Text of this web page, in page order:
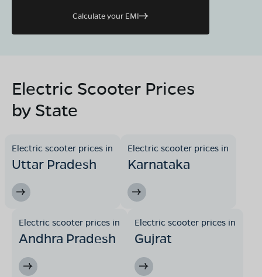
Calculate your EMI
Electric Scooter Prices
by State
Electric scooter prices in
Uttar Pradesh
Electric scooter prices in
Karnataka
Electric scooter prices in
Andhra Pradesh
Electric scooter prices in
Gujrat